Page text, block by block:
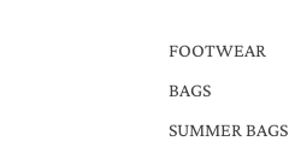
FOOTWEAR
BAGS
SUMMER BAGS